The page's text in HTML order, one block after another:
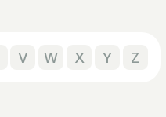
V W X Y Z